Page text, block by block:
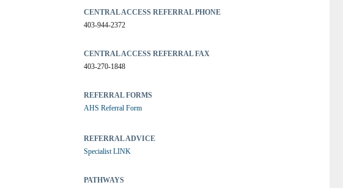
CENTRAL ACCESS REFERRAL PHONE
403-944-2372
CENTRAL ACCESS REFERRAL FAX
403-270-1848
REFERRAL FORMS
AHS Referral Form
REFERRAL ADVICE
Specialist LINK
PATHWAYS